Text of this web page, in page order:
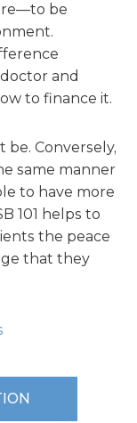
be
and
to finance it.
Conversely,
same manner
to have more
101 helps to
the peace
that they